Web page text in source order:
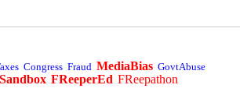
Congress Fraud MediaBias GovtAbuse
FReeperEd FReepathon